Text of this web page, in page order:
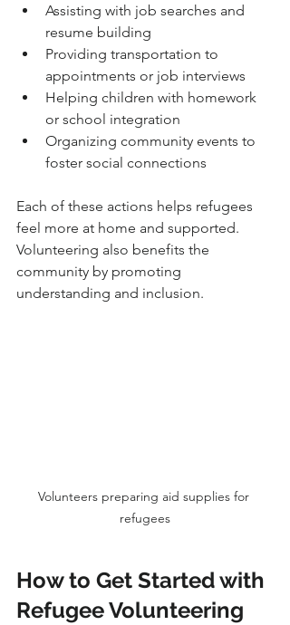
Assisting with job searches and
resume building
Providing transportation to
appointments or job interviews
Helping children with homework
or school integration
Organizing community events to
foster social connections
Each of these actions helps refugees
feel more at home and supported.
Volunteering also benefits the
community by promoting
understanding and inclusion.
Volunteers preparing aid supplies for
refugees
How to Get Started with
Refugee Volunteering